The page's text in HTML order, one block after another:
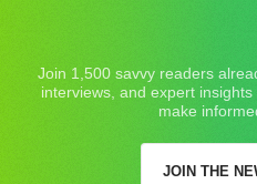
Join 1,500 savvy readers
interviews, and expert
make
JOIN THE